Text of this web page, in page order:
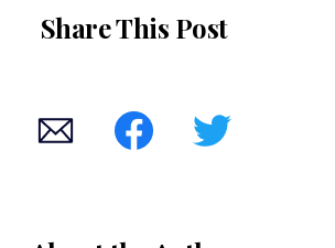
Share This Post